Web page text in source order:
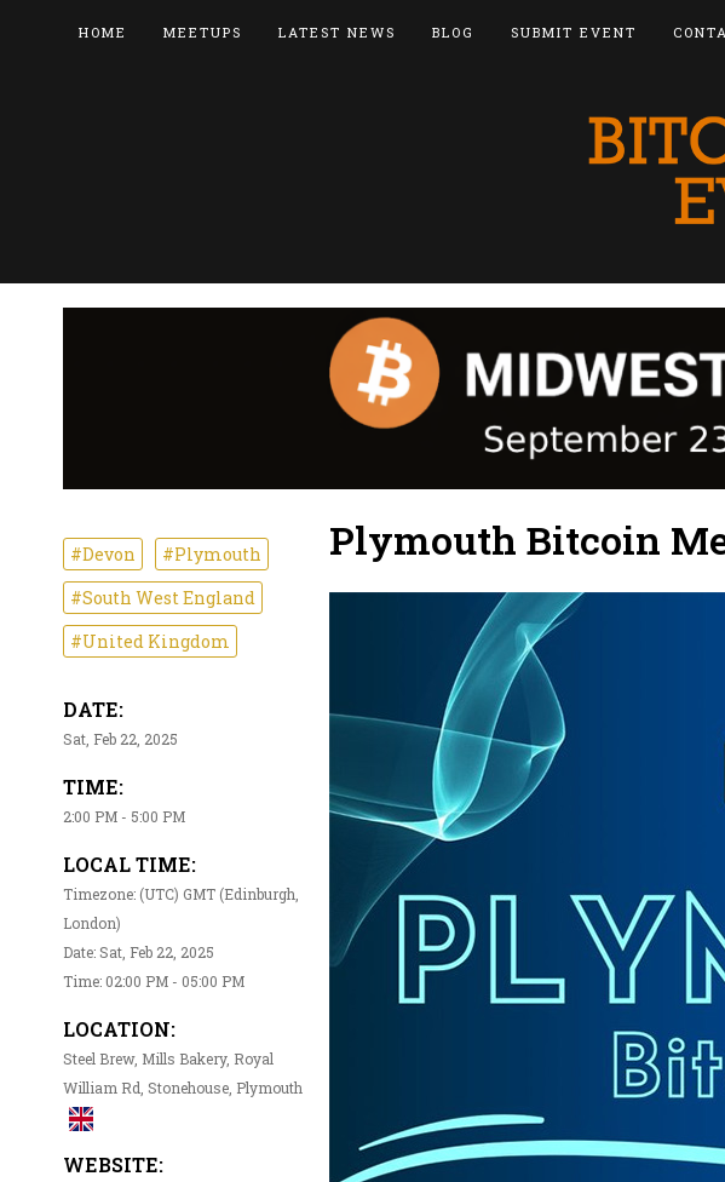
HOME MEETUPS LATEST NEWS BLOG SUBMIT EVENT
#Devon
#Plymouth
#South West England
#United Kingdom
DATE:
Sat, Feb 22, 2025
TIME:
2:00 PM - 5:00 PM
LOCAL TIME:
Timezone: (UTC) GMT (Edinburgh,
London)
Date: Sat, Feb 22, 2025
Time: 02:00 PM - 05:00 PM
LOCATION:
Steel Brew, Mills Bakery, Royal
William Rd, Stonehouse, Plymouth
WEBSITE:
Plymouth Bitcoin